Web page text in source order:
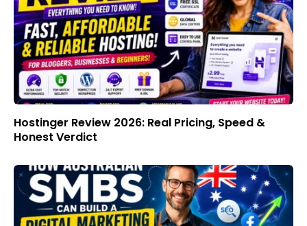
Hostinger Review 2026: Real Pricing, Speed &
Honest Verdict